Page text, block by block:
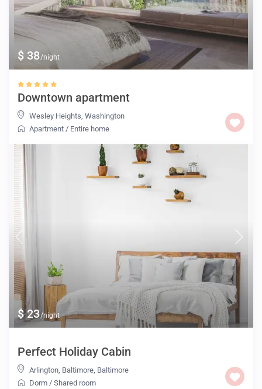
$ 38/night
Downtown apartment
Wesley Heights,Washington
Apartment / Entire home
$ 23/night
Perfect Holiday Cabin
Arlington, Baltimore, Baltimore
Dorm /Shared room